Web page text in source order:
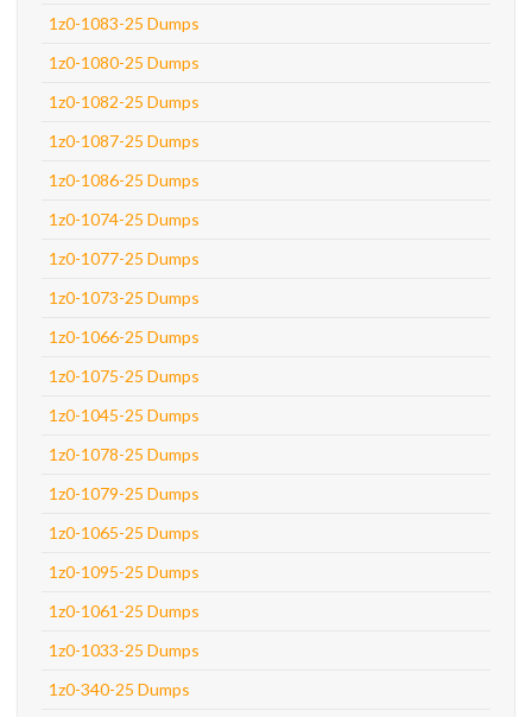
1z0-1083-25 Dumps
1z0-1080-25 Dumps
1z0-1082-25 Dumps
1z0-1087-25 Dumps
1z0-1086-25 Dumps
1z0-1074-25 Dumps
1z0-1077-25 Dumps
1z0-1073-25 Dumps
1z0-1066-25 Dumps
1z0-1075-25 Dumps
1z0-1045-25 Dumps
1z0-1078-25 Dumps
1z0-1079-25 Dumps
1z0-1065-25 Dumps
1z0-1095-25 Dumps
1z0-1061-25 Dumps
1z0-1033-25 Dumps
1z0-340-25 Dumps